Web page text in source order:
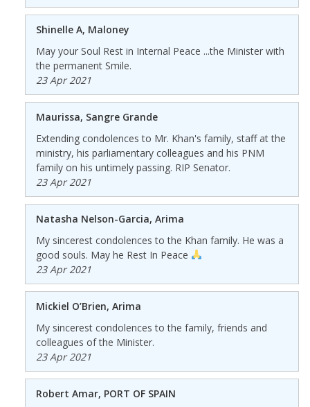
Shinelle A, Maloney
May your Soul Rest in Internal Peace ...the Minister with
the permanent Smile.
23 Apr 2021
Maurissa, Sangre Grande
Extending condolences to Mr. Khan's family, staff at the
ministry, his parliamentary colleagues and his PNM
family on his untimely passing. RIP Senator.
23 Apr 2021
Natasha Nelson-Garcia, Arima
My sincerest condolences to the Khan family. He was a
good souls. May he Rest In Peace
23 Apr 2021
Mickiel O’Brien, Arima
My sincerest condolences to the family, friends and
colleagues of the Minister.
23 Apr 2021
Robert Amar, PORT OF SPAIN